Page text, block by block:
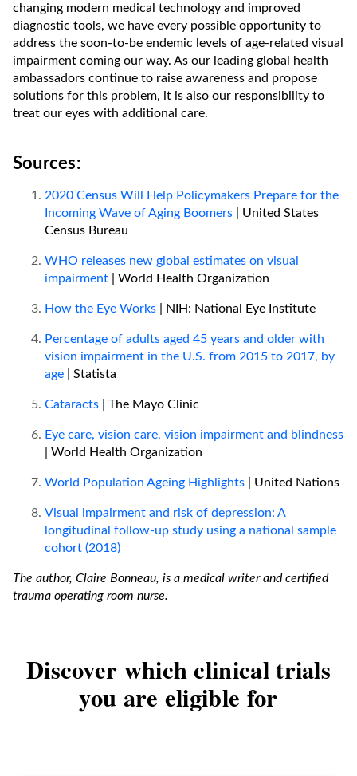
changing modern medical technology and improved
diagnostic tools, we have every possible opportunity to
address the soon-to-be endemic levels of age-related visual
impairment coming our way. As our leading global health
ambassadors continue to raise awareness and propose
solutions for this problem, it is also our responsibility to
treat our eyes with additional care.
Sources:
2020 Census Will Help Policymakers Prepare for the
Incoming Wave of Aging Boomers | United States
Census Bureau
WHO releases new global estimates on visual
impairment | World Health Organization
How the Eye Works | NIH: National Eye Institute
Percentage of adults aged 45 years and older with
vision impairment in the U.S. from 2015 to 2017, by
age | Statista
Cataracts | The Mayo Clinic
Eye care, vision care, vision impairment and blindness
| World Health Organization
World Population Ageing Highlights | United Nations
Visual impairment and risk of depression: A
longitudinal follow-up study using a national sample
cohort (2018)
The author, Claire Bonneau, is a medical writer and certified
trauma operating room nurse.
Discover which clinical trials
you are eligible for